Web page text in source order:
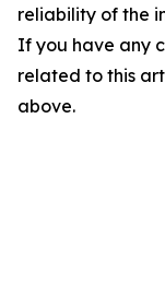
reliability of the
If you have any
related to this
above.